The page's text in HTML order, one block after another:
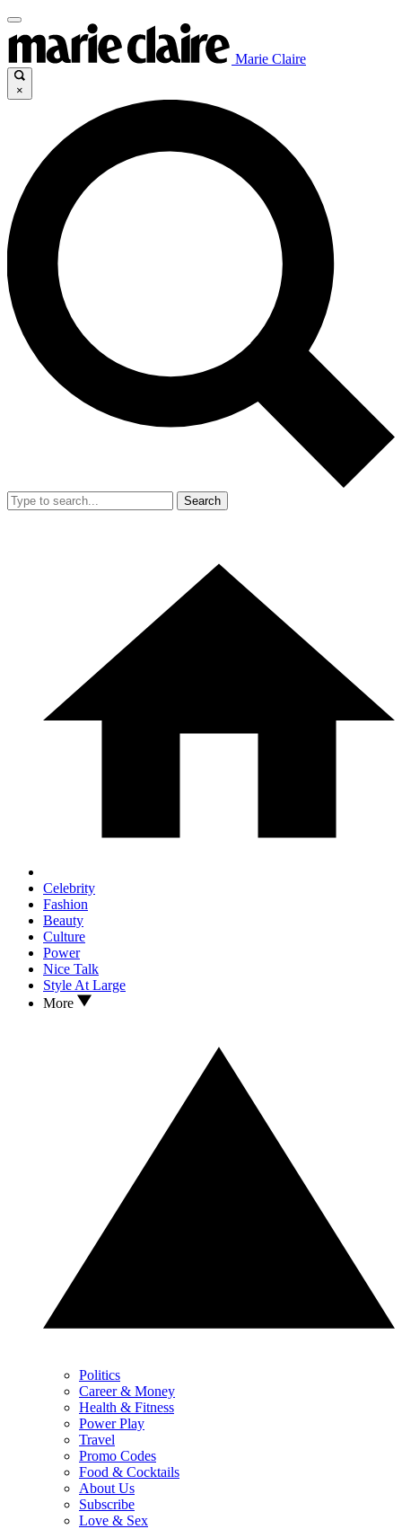
Marie Claire
×
Search
Celebrity
Fashion
Beauty
Culture
Power
Nice Talk
Style At Large
More
Politics
Career & Money
Health & Fitness
Power Play
Travel
Promo Codes
Food & Cocktails
About Us
Subscribe
Love & Sex